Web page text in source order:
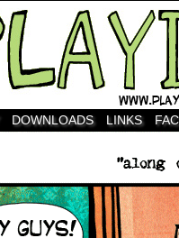
DOWNLOADS LINKS